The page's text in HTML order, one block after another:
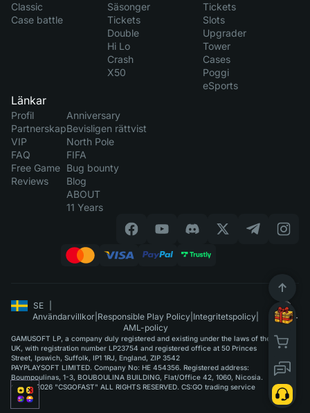
Classic
Case battle
Säsonger
Tickets
Double
Hi Lo
Crash
X50
Tickets
Slots
Upgrader
Tower
Cases
Poggi
eSports
Länkar
Profil
Partnerskap
VIP
FAQ
Free Game
Reviews
Anniversary
Bevisligen rättvist
North Pole
FIFA
Bug bounty
Blog
ABOUT
11 Years
SE
Användarvillkor| Responsible Play Policy| Integritetspolicy|
AML-policy
GAMUSOFT LP, a company duly registered and existing under the laws of the
UK, with registration number LP23754 and registered office at 50 Princes
Street, Ipswich, Suffolk, IP1 1RJ, England, ZIP 3542
PAYPLAYSOFT LIMITED. Company No: HE 454356. Registered address:
Boumpoulinas, 1-3, BOUBOULINA BUILDING, Flat/Office 42, 1060, Nicosia.
©2015-2026 "CSGOFAST" ALL RIGHTS RESERVED. CS:GO trading service